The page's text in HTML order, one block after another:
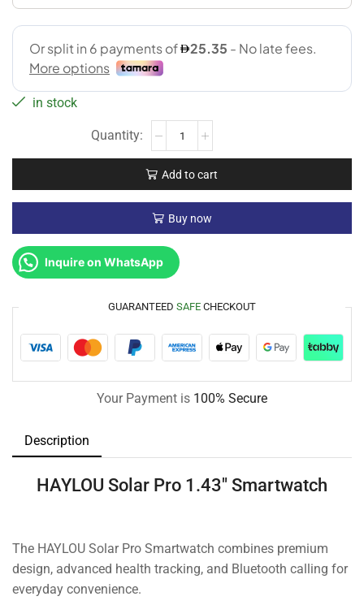
in stock
Add to cart
Buy now
Inquire on WhatsApp
GUARANTEED SAFE CHECKOUT
Your Payment is 100% Secure
Description
HAYLOU Solar Pro 1.43″ Smartwatch
The HAYLOU Solar Pro Smartwatch combines premium
design, advanced health tracking, and Bluetooth calling for
everyday convenience.